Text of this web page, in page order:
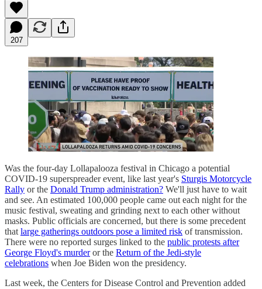
207
Was the four-day Lollapalooza festival in Chicago a potential
COVID-19 superspreader event, like last year's Sturgis Motorcycle
Rally or the Donald Trump administration? We'll just have to wait
and see. An estimated 100,000 people came out each night for the
music festival, sweating and grinding next to each other without
masks. Public officials are concerned, but there is some precedent
that large gatherings outdoors pose a limited risk of transmission.
There were no reported surges linked to the public protests after
George Floyd's murderor the Return of the Jedi-style
celebrations when Joe Biden won the presidency.
Last week, the Centers for Disease Control and Prevention added